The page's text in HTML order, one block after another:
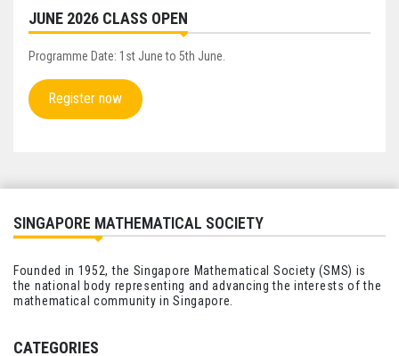
JUNE 2026 CLASS OPEN
Programme Date: 1st June to 5th June.
Register now
SINGAPORE MATHEMATICAL SOCIETY
Founded in 1952, the Singapore Mathematical Society (SMS) is
the national body representing and advancing the interests of the
mathematical community in Singapore.
CATEGORIES